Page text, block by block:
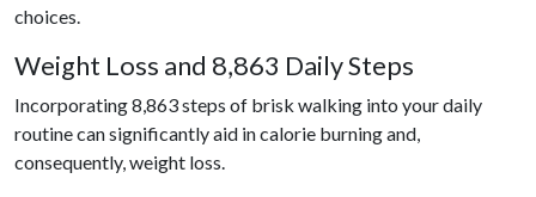
choices.
Weight Loss and 8,863 Daily Steps
Incorporating 8,863 steps of brisk walking into your daily
routine can significantly aid in calorie burning and,
consequently, weight loss.